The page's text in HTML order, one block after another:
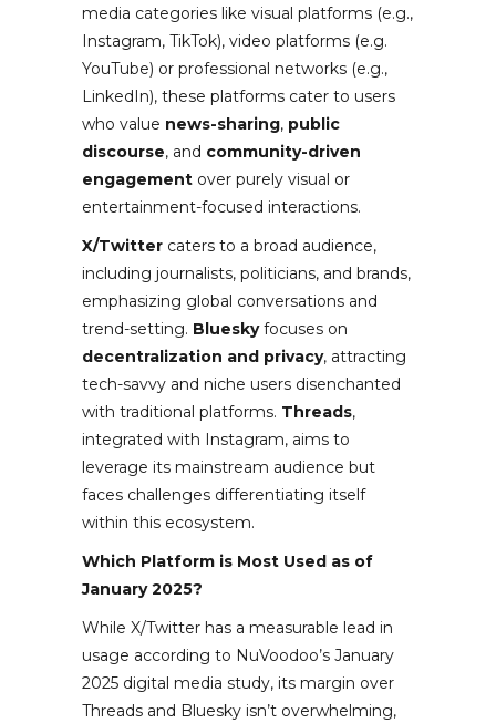
media categories like visual platforms (e.g.,
Instagram, TikTok), video platforms (e.g.
YouTube) or professional networks (e.g.,
LinkedIn), these platforms cater to users
who value news-sharing, public
discourse, and community-driven
engagement over purely visual or
entertainment-focused interactions.
X/Twitter caters to a broad audience,
including journalists, politicians, and brands,
emphasizing global conversations and
trend-setting. Blueskyfocuses on
decentralization and privacy, attracting
tech-savvy and niche users disenchanted
with traditional platforms. Threads,
integrated with Instagram, aims to
leverage its mainstream audience but
faces challenges differentiating itself
within this ecosystem.
Which Platform is Most Used as of
January 2025?
While X/Twitter has a measurable lead in
usage according to NuVoodoo’s January
2025 digital media study, its margin over
Threads and Bluesky isn’t overwhelming,